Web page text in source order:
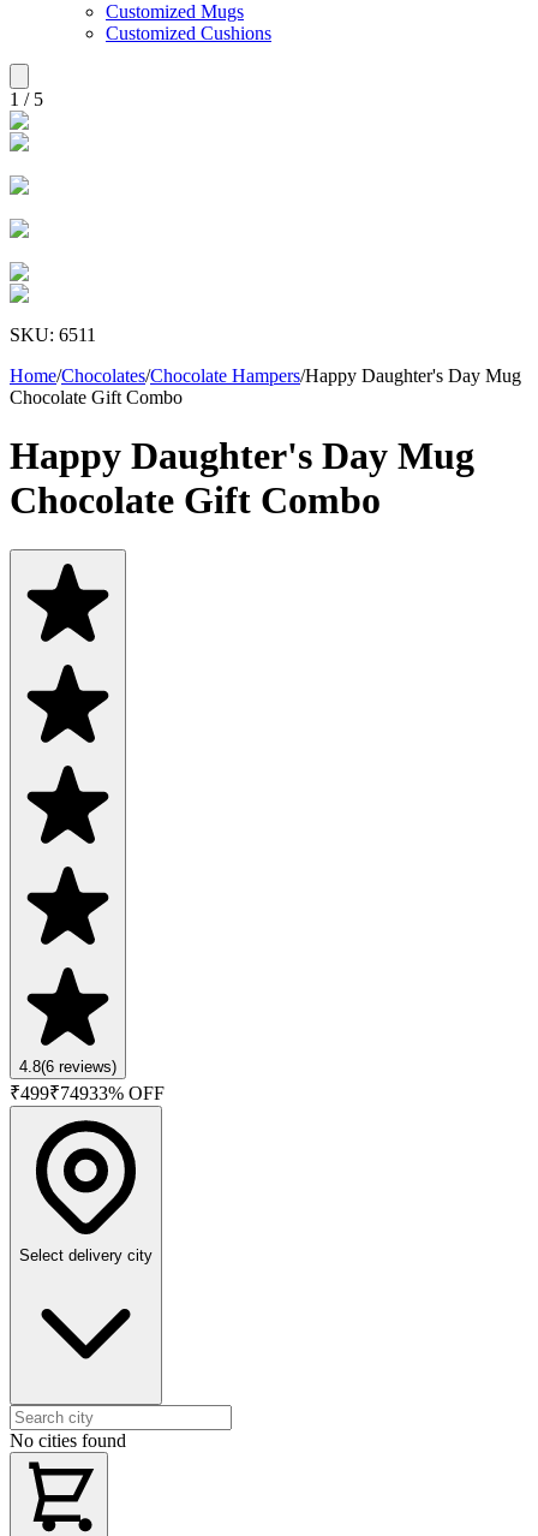
Customized Mugs
Customized Cushions
1 / 5
SKU: 6511
Home/Chocolates/Chocolate Hampers/Happy Daughter's Day Mug
Chocolate Gift Combo
Happy Daughter's Day Mug
Chocolate Gift Combo
4.8(6 reviews)
₹499₹74933% OFF
Select delivery city
No cities found